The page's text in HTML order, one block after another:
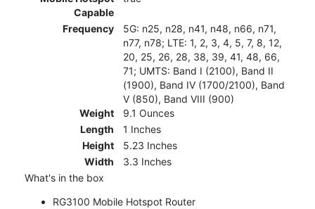
Capable
Frequency
5G: n25, n28, n41, n48, n66, n71,
n77, n78; LTE: 1, 2, 3, 4, 5, 7, 8, 12,
20, 25, 26, 28, 38, 39, 41, 48, 66,
71; UMTS: Band I (2100), Band II
(1900), Band IV (1700/2100), Band
V (850), Band VIII (900)
Weight
9.1 Ounces
Length
1 Inches
Height
5.23 Inches
Width
3.3 Inches
What's in the box
RG3100 Mobile Hotspot Router